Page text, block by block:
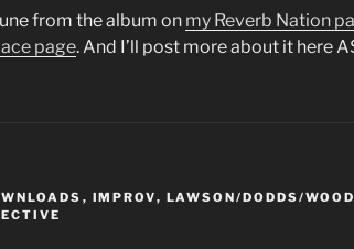
from the album on my Reverb Nation
page. And I’ll post more about it here
, IMPROV, LAWSON/DODDS/WOOD